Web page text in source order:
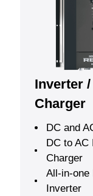
Inverter
Charger
DC and
DC to AC
Charger
All-in-one
Inverter